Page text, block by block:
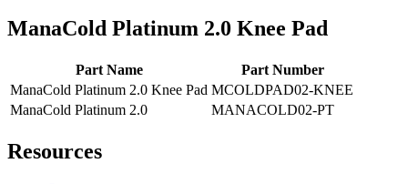
ManaCold Platinum 2.0 Knee Pad
Part Name
Part Number
ManaCold Platinum 2.0 Knee Pad MCOLDPAD02-KNEE
ManaCold Platinum 2.0
MANACOLD02-PT
Resources